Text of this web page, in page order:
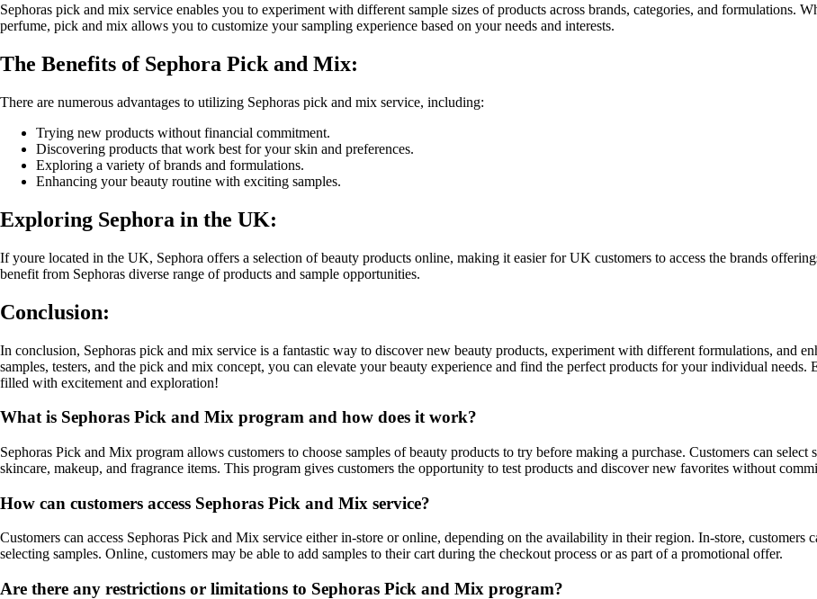
Sephoras pick and mix service enables you to experiment with different sample sizes of products across brands, categories, and formulations.
perfume, pick and mix allows you to customize your sampling experience based on your needs and interests.
The Benefits of Sephora Pick and Mix:
There are numerous advantages to utilizing Sephoras pick and mix service, including:
Trying new products without financial commitment.
Discovering products that work best for your skin and preferences.
Exploring a variety of brands and formulations.
Enhancing your beauty routine with exciting samples.
Exploring Sephora in the UK:
If youre located in the UK, Sephora offers a selection of beauty products online, making it easier for UK customers to access the brands
benefit from Sephoras diverse range of products and sample opportunities.
Conclusion:
In conclusion, Sephoras pick and mix service is a fantastic way to discover new beauty products, experiment with different formulations, and
samples, testers, and the pick and mix concept, you can elevate your beauty experience and find the perfect products for your individual
filled with excitement and exploration!
What is Sephoras Pick and Mix program and how does it work?
Sephoras Pick and Mix program allows customers to choose samples of beauty products to try before making a purchase. Customers can
skincare, makeup, and fragrance items. This program gives customers the opportunity to test products and discover new favorites without
How can customers access Sephoras Pick and Mix service?
Customers can access Sephoras Pick and Mix service either in-store or online, depending on the availability in their region. In-store, customers
selecting samples. Online, customers may be able to add samples to their cart during the checkout process or as part of a promotional offer.
Are there any restrictions or limitations to Sephoras Pick and Mix program?